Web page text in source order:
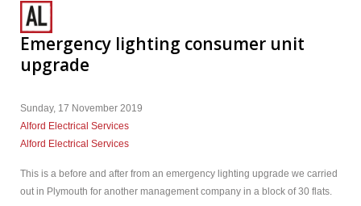
Emergency lighting consumer unit
upgrade
Sunday, 17 November 2019
Alford Electrical Services
Alford Electrical Services
This is a before and after from an emergency lighting upgrade we carried
out in Plymouth for another management company in a block of 30 flats.